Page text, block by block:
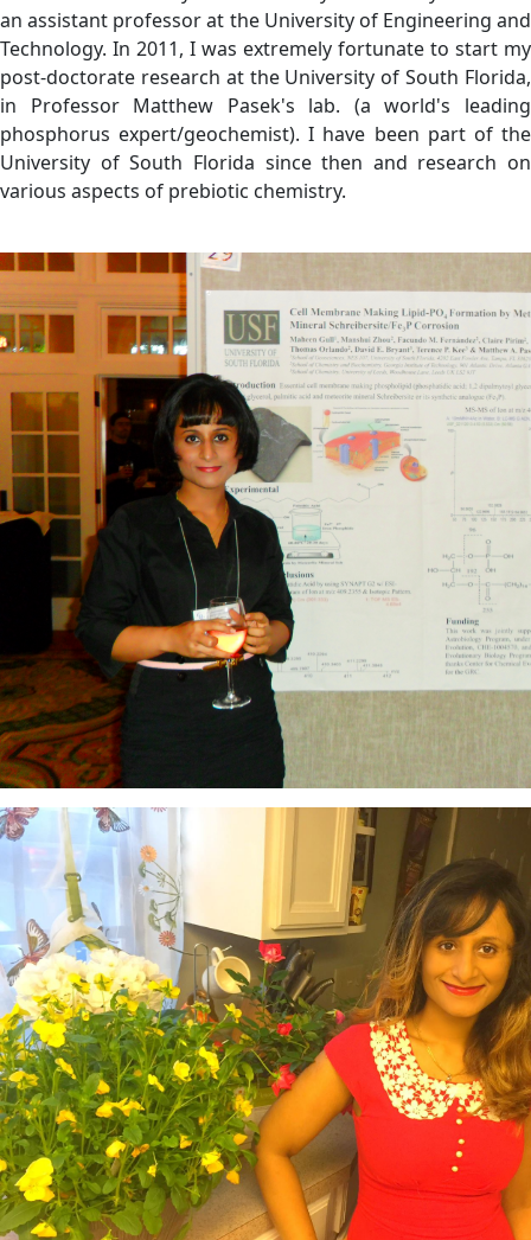
an assistant professor at the University of Engineering and
Technology. In 2011, I was extremely fortunate to start my
post-doctorate research at the University of South Florida,
in Professor Matthew Pasek's lab. (a world's leading
phosphorus expert/geochemist). I have been part of the
University of South Florida since then and research on
various aspects of prebiotic chemistry.